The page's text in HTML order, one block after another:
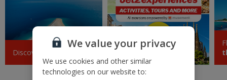
Sun 20 September 2026
£43
Barcelona
Tue 08 September 2026
£43
Discover Jet2experiences
We value your privacy
We use cookies and other similar
technologies on our website to: